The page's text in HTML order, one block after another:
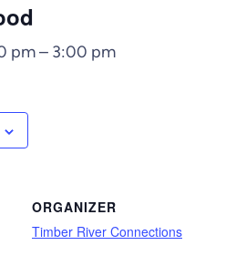
pm– 3:00 pm
ORGANIZER
Timber River Connections